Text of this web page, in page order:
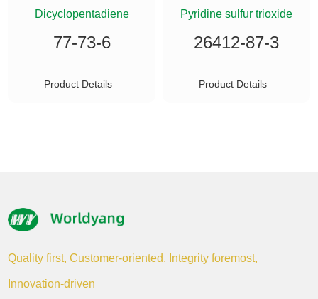
Dicyclopentadiene
77-73-6
Product Details
Pyridine sulfur trioxide
26412-87-3
Product Details
Quality first, Customer-oriented, Integrity foremost,
Innovation-driven